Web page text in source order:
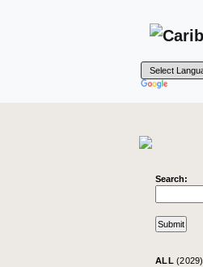
Search:
ALL (2029)